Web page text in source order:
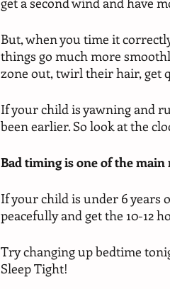
But, when you time it
things go much more
zone out, twirl their hair, get
If your child is yawning and
been earlier. So look at the
Bad timing is one of the
If your child is under 6 years
peacefully and get the 10-12
Try changing up bedtime
Sleep Tight!